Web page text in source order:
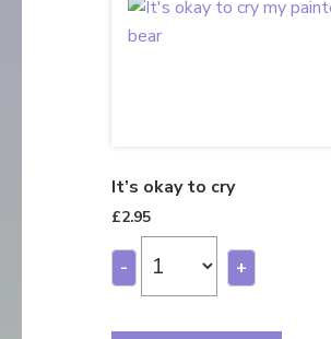
It’s okay to cry
£2.95
- +